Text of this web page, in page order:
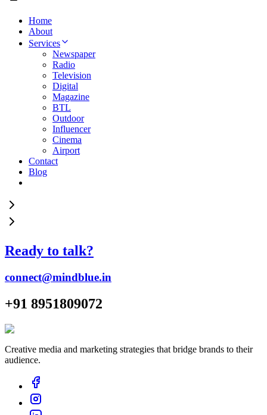
Home
About
Services
Newspaper
Radio
Television
Digital
Magazine
BTL
Outdoor
Influencer
Cinema
Airport
Contact
Blog
Ready to talk?
connect@mindblue.in
+91 8951809072
Creative media and marketing strategies that bridge brands to their
audience.